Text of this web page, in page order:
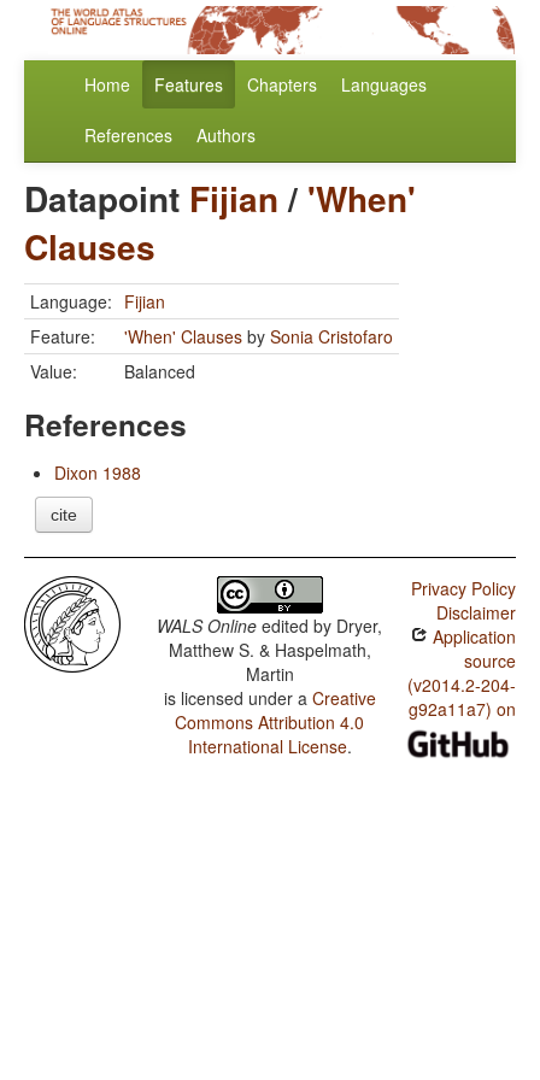
Home Features Chapters Languages
References Authors
Datapoint Fijian/ 'When'
Clauses
Language: Fijian
Feature:
'When' Clauses by Sonia Cristofaro
Value:
Balanced
References
Dixon 1988
cite
WALS Online edited by Dryer,
Matthew S. & Haspelmath,
Martin
is licensed under a Creative
Commons Attribution 4.0
International License.
Privacy Policy
Disclaimer
Application
source
(v2014.2-204-
g92a11a7) on